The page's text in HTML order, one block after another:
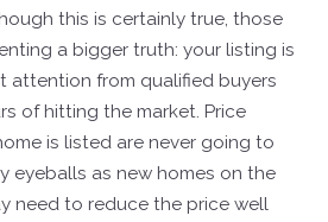
this is certainly true, those
a bigger truth: your listing is
attention from qualified buyers
of hitting the market. Price
is listed are never going to
eyeballs as new homes on the
need to reduce the price well